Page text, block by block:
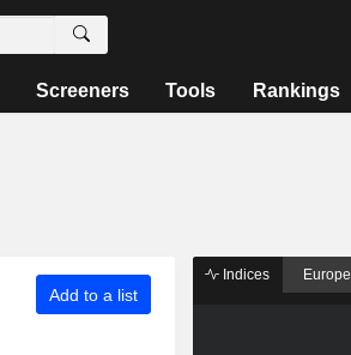
Screeners Tools Rankings
Add to a list
Indices Europe